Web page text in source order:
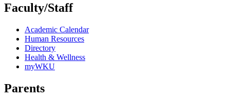
Faculty/Staff
Academic Calendar
Human Resources
Directory
Health & Wellness
myWKU
Parents